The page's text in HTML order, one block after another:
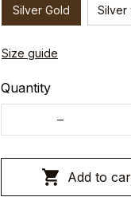
Silver Gold Silver
Size guide
Quantity
Add to